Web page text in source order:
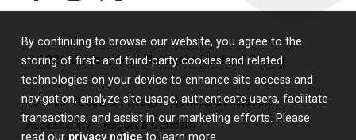
By continuing to browse our website, you agree to the
storing of first- and third-party cookies and related
technologies on your device to enhance site access and
navigation, analyze site usage, authenticate users, facilitate
transactions, and assist in our marketing efforts. Please
© 2026 University of Nebraska Medical Center
Policies Legal & Privacy
Non-Discrimination
Accessibility
Report a Concern